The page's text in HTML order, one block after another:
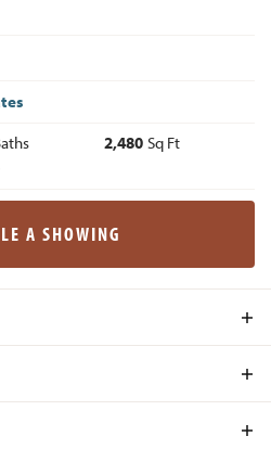
2,480 Sq Ft
A SHOWING
3 spacious bedrooms, 2 full
spread across 2,480 square
The front porch graciously